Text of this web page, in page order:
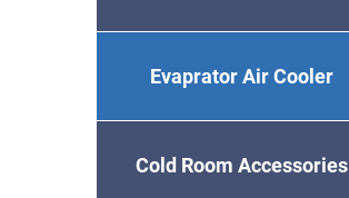
Evaprator Air Cooler
Cold Room Accessories